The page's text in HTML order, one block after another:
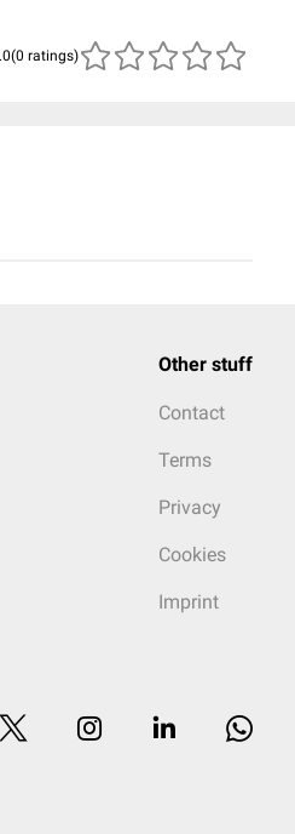
(0 ratings)
Other stuff
Contact
Terms
Privacy
Cookies
Imprint